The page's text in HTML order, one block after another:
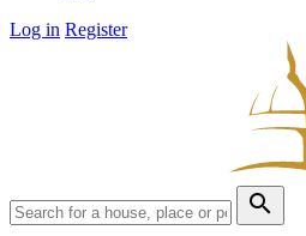
Log in Register
search